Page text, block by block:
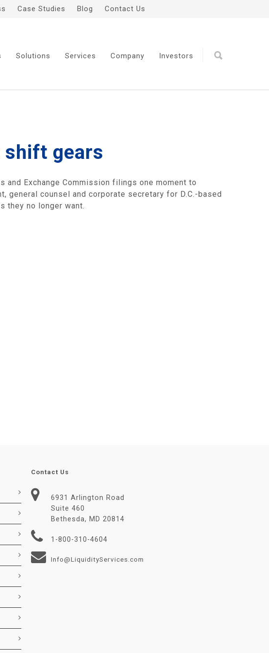
Case Studies Blog Contact Us
Solutions Services Company Investors
shift gears
Exchange Commission filings one moment to
counsel and corporate secretary for D.C.-based
they no longer want.
Contact Us
6931 Arlington Road
Suite 460
Bethesda, MD 20814
1-800-310-4604
Info@LiquidityServices.com